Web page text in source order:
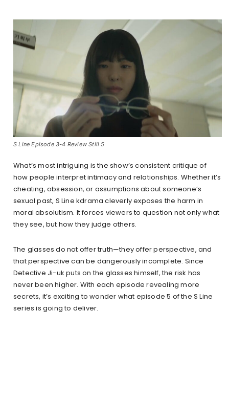
S Line Episode 3-4 Review Still 5
What’s most intriguing is the show’s consistent critique of
how people interpret intimacy and relationships. Whether it’s
cheating, obsession, or assumptions about someone’s
sexual past, S Line kdrama cleverly exposes the harm in
moral absolutism. It forces viewers to question not only what
they see, but how they judge others.
The glasses do not offer truth—they offer perspective, and
that perspective can be dangerously incomplete. Since
Detective Ji-uk puts on the glasses himself, the risk has
never been higher. With each episode revealing more
secrets, it’s exciting to wonder what episode 5 of the S Line
series is going to deliver.